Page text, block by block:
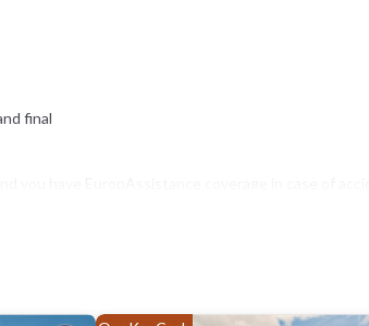
final
with the restrictions provided).
facility must be authorized in advance by the